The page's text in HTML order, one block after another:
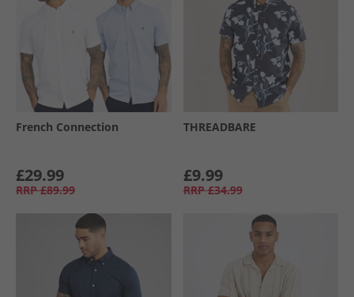
French Connection
£29.99
RRP £89.99
THREADBARE
£9.99
RRP £34.99